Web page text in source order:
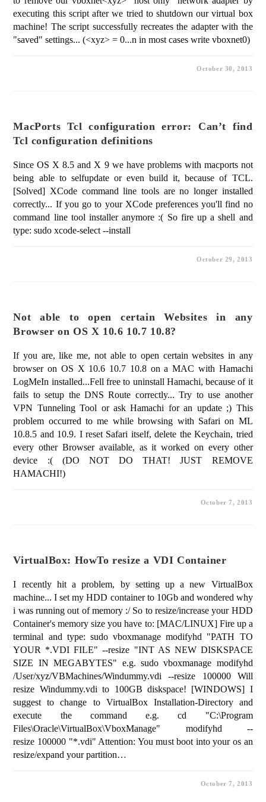
executing this script after we tried to shutdown our virtual box
machine! The script successfully recreates the adapter with the
"saved" settings... (<xyz> = 0...n in most cases write vboxnet0)
October 30, 2013
MacPorts Tcl configuration error: Can’t find
Tcl configuration definitions
Since OS X 8.5 and X 9 we have problems with macports not
being able to selfupdate or even build it, because of TCL.
[Solved] XCode command line tools are no longer installed
correctly... If you go to your XCode preferences you'll find no
command line tool installer anymore :( So fire up a shell and
type: sudo xcode-select --install
October 29, 2013
Not able to open certain Websites in any
Browser on OS X 10.6 10.7 10.8?
If you are, like me, not able to open certain websites in any
browser on OS X 10.6 10.7 10.8 on a MAC with Hamachi
LogMeIn installed...Fell free to uninstall Hamachi, because of it
fails to setup the DNS Route correctly... Try to use another
VPN Tunneling Tool or ask Hamachi for an update ;) This
problem occurred to me while browsing with Safari on ML
10.8.5 and 10.9. I reset Safari itself, delete the Keychain, tried
every other Browser available, as it worked on every other
device :( (DO NOT DO THAT! JUST REMOVE
HAMACHI!)
October 7, 2013
VirtualBox: HowTo resize a VDI Container
I recently hit a problem, by setting up a new VirtualBox
machine... I set my HDD container to 10Gb and wondered why
i was running out of memory :/ So to resize/increase your HDD
Container's memory size you have to: [MAC/LINUX] Fire up a
terminal and type: sudo vboxmanage modifyhd "PATH TO
YOUR *.VDI FILE" --resize "INT AS NEW DISKSPACE
SIZE IN MEGABYTES" e.g. sudo vboxmanage modifyhd
/User/xyz/VBMachines/Windummy.vdi --resize 100000 Will
resize Windummy.vdi to 100GB diskspace! [WINDOWS] I
suggest to change to VirtualBox Installation-Directory and
execute the command e.g. cd "C:\Program
Files\Oracle\VirtualBox\VboxManage" modifyhd --
resize 100000 "*.vdi" Attention: You must boot into your os an
resize/expand your partition…
October 7, 2013